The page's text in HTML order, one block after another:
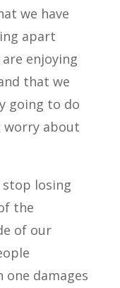
we have
apart
enjoying
that we
going to do
worry about
stop losing
the
of our
one damages